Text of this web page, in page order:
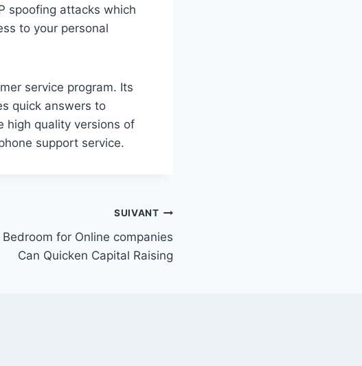
spoofing attacks which
to your personal
service program. Its
quick answers to
high quality versions of
support service.
SUIVANT
for Online companies
Can Quicken Capital Raising